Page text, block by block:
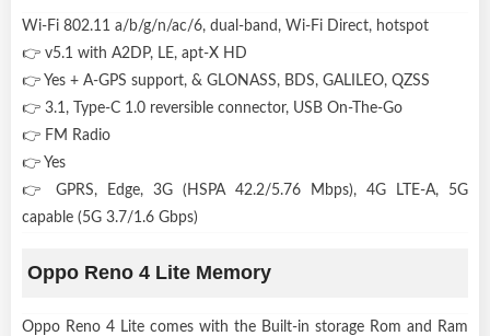
Wi-Fi 802.11 a/b/g/n/ac/6, dual-band, Wi-Fi Direct, hotspot
👉 v5.1 with A2DP, LE, apt-X HD
👉 Yes + A-GPS support, & GLONASS, BDS, GALILEO, QZSS
👉 3.1, Type-C 1.0 reversible connector, USB On-The-Go
👉 FM Radio
👉 Yes
👉 GPRS, Edge, 3G (HSPA 42.2/5.76 Mbps), 4G LTE-A, 5G
capable (5G 3.7/1.6 Gbps)
Oppo Reno 4 Lite Memory
Oppo Reno 4 Lite comes with the Built-in storage Rom and Ram